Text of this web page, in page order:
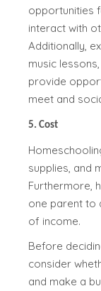
opportunities
interact with
Additionally,
music
provide
meet and
5. Cost
supplies, and
Furthermore,
one parent to
of income.
Before
consider
and make a